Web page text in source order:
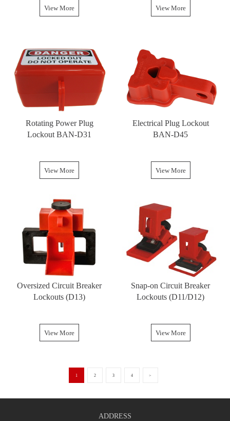
View More View More
Rotating Power Plug
Lockout BAN-D31
View More
Electrical Plug Lockout
BAN-D45
View More
Oversized Circuit Breaker
Lockouts (D13)
View More
Snap-on Circuit Breaker
Lockouts (D11/D12)
View More
1 2 3 4 >
ADDRESS